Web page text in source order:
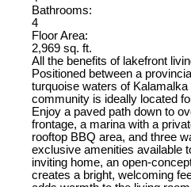
Bathrooms:
4
Floor Area:
2,969 sq. ft.
All the benefits of lakefront
Positioned between a
turquoise waters of
community is ideally located
Enjoy a paved path down to
frontage, a marina with a
rooftop BBQ area, and three
exclusive amenities available
inviting home, an open-
creates a bright, welcoming